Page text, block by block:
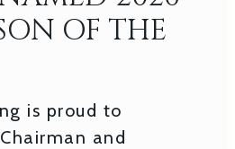
OF THE
is proud to
and